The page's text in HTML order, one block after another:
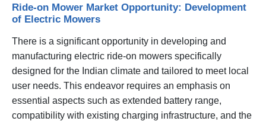
Ride-on Mower Market Opportunity: Development
of Electric Mowers
There is a significant opportunity in developing and
manufacturing electric ride-on mowers specifically
designed for the Indian climate and tailored to meet local
user needs. This endeavor requires an emphasis on
essential aspects such as extended battery range,
compatibility with existing charging infrastructure, and the